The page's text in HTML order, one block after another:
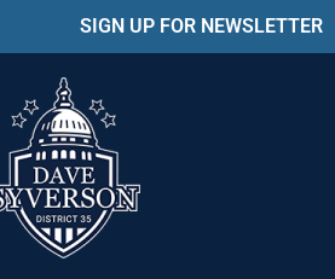
SIGN UP FOR NEWSLETTER